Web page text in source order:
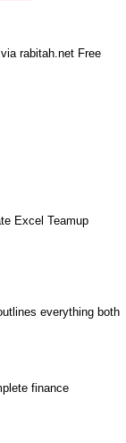
rabitah.net Free
Excel Teamup
everything both
finance